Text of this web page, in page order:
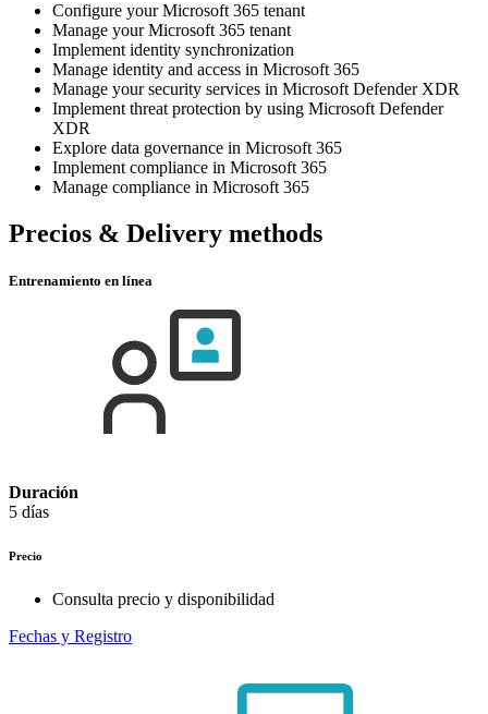
Configure your Microsoft 365 tenant
Manage your Microsoft 365 tenant
Implement identity synchronization
Manage identity and access in Microsoft 365
Manage your security services in Microsoft Defender XDR
Implement threat protection by using Microsoft Defender
XDR
Explore data governance in Microsoft 365
Implement compliance in Microsoft 365
Manage compliance in Microsoft 365
Precios & Delivery methods
Entrenamiento en línea
Duración
5 días
Precio
Consulta precio y disponibilidad
Fechas y Registro